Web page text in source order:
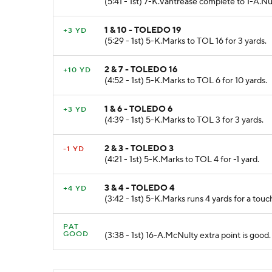
+3 YD
1 & 10 - TOLEDO 19
(5:29 - 1st) 5-K.Marks to TOL 16 for 3 yards.
+10 YD
2 & 7 - TOLEDO 16
(4:52 - 1st) 5-K.Marks to TOL 6 for 10 yards.
+3 YD
1 & 6 - TOLEDO 6
(4:39 - 1st) 5-K.Marks to TOL 3 for 3 yards.
-1 YD
2 & 3 - TOLEDO 3
(4:21 - 1st) 5-K.Marks to TOL 4 for -1 yard.
+4 YD
3 & 4 - TOLEDO 4
(3:42 - 1st) 5-K.Marks runs 4 yards for a
PAT
GOOD
(3:38 - 1st) 16-A.McNulty extra point is good.